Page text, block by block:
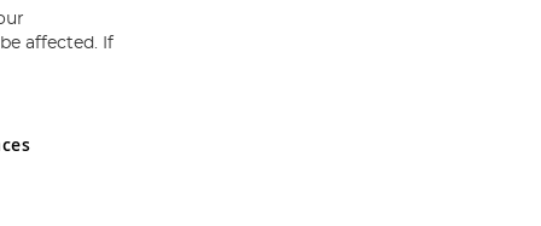
and Wales No 05151321. VAT No GB 152140945
affected. If